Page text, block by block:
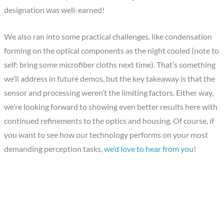
designation was well-earned!
We also ran into some practical challenges, like condensation
forming on the optical components as the night cooled (note to
self: bring some microfiber cloths next time). That’s something
we’ll address in future demos, but the key takeaway is that the
sensor and processing weren’t the limiting factors. Either way,
we’re looking forward to showing even better results here with
continued refinements to the optics and housing. Of course, if
you want to see how our technology performs on your most
demanding perception tasks,we’d love to hear from you!